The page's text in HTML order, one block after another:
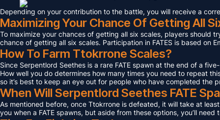
Depending on your contribution to the battle, you will receive a
Maximizing Your Chance Of Getting All
To maximize your chances of getting all six scales, players should
chance of getting all six scales. Participation in FATES is based on
How To Farm Ttokrrone Scales?
Since Serpentlord Seethes is a rare FATE spawn at the end of a
How well you do determines how many times you need to repeat
so it’s best to keep an eye out for people who have completed the
When Will Serpentlord Seethes FATE
As mentioned before, once Ttokrrone is defeated, it will take at
you when a FATE spawns, but aside from these options, you’ll